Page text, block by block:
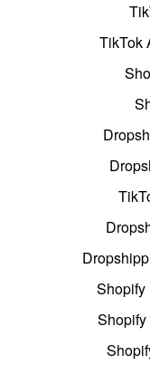
TikTok
Shopify